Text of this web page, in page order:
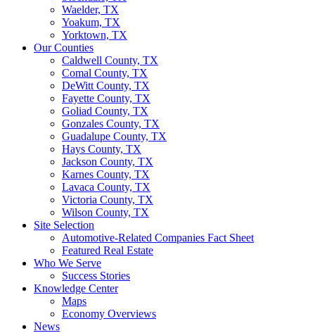
Waelder, TX
Yoakum, TX
Yorktown, TX
Our Counties
Caldwell County, TX
Comal County, TX
DeWitt County, TX
Fayette County, TX
Goliad County, TX
Gonzales County, TX
Guadalupe County, TX
Hays County, TX
Jackson County, TX
Karnes County, TX
Lavaca County, TX
Victoria County, TX
Wilson County, TX
Site Selection
Automotive-Related Companies Fact Sheet
Featured Real Estate
Who We Serve
Success Stories
Knowledge Center
Maps
Economy Overviews
News